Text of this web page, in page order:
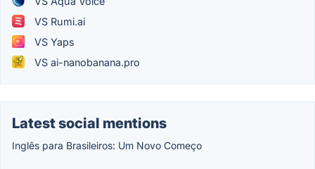
VS Rumi.ai
VS Yaps
VS ai-nanobanana.pro
Latest social mentions
Inglês para Brasileiros: Um Novo Começo